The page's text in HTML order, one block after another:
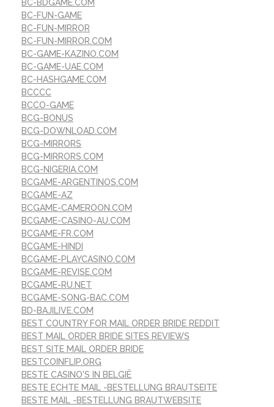
BC-BDGAME.COM
BC-FUN-GAME
BC-FUN-MIRROR
BC-FUN-MIRROR.COM
BC-GAME-KAZINO.COM
BC-GAME-UAE.COM
BC-HASHGAME.COM
BCCCC
BCCO-GAME
BCG-BONUS
BCG-DOWNLOAD.COM
BCG-MIRRORS
BCG-MIRRORS.COM
BCG-NIGERIA.COM
BCGAME-ARGENTINOS.COM
BCGAME-AZ
BCGAME-CAMEROON.COM
BCGAME-CASINO-AU.COM
BCGAME-FR.COM
BCGAME-HINDI
BCGAME-PLAYCASINO.COM
BCGAME-REVISE.COM
BCGAME-RU.NET
BCGAME-SONG-BAC.COM
BD-BAJILIVE.COM
BEST COUNTRY FOR MAIL ORDER BRIDE REDDIT
BEST MAIL ORDER BRIDE SITES REVIEWS
BEST SITE MAIL ORDER BRIDE
BESTCOINFLIP.ORG
BESTE CASINO'S IN BELGIË
BESTE ECHTE MAIL -BESTELLUNG BRAUTSEITE
BESTE MAIL -BESTELLUNG BRAUTWEBSITE